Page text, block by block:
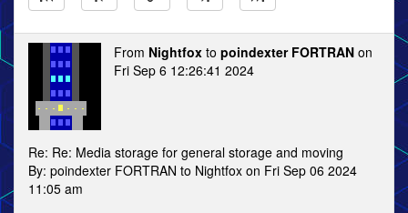
From Nightfox to poindexter FORTRAN on
Fri Sep 6 12:26:41 2024
Re: Re: Media storage for general storage and moving
By: poindexter FORTRAN to Nightfox on Fri Sep 06 2024
11:05 am